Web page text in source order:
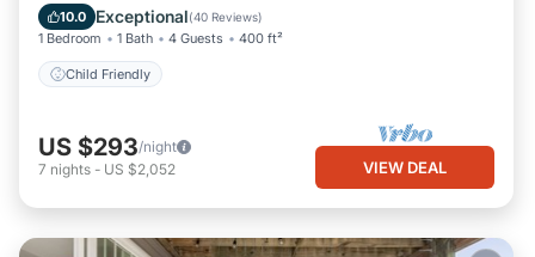
10.0 Exceptional(40 Reviews)
1 Bedroom 1 Bath 4 Guests 400 ft²
Child Friendly
Child Friendly
US $293/night
7 nights - US $2,052 VIEW DEAL